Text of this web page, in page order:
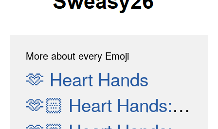
More about every Emoji
🫶 Heart Hands
🫶🏻 Heart Hands: Light Skin Tone